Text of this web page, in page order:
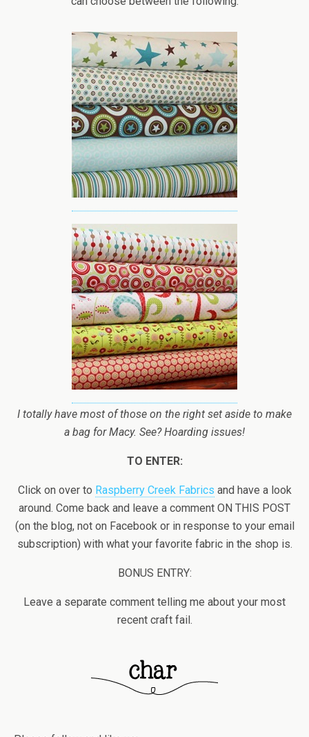
I totally have most of those on the right set aside to make
a bag for Macy. See? Hoarding issues!
TO ENTER:
Click on over to Raspberry Creek Fabrics and have a look
around. Come back and leave a comment ON THIS POST
(on the blog, not on Facebook or in response to your email
subscription) with what your favorite fabric in the shop is.
BONUS ENTRY:
Leave a separate comment telling me about your most
recent craft fail.